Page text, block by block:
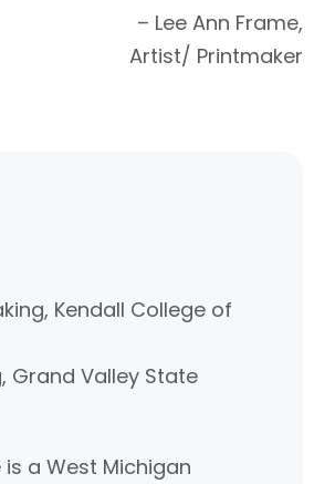
– Lee Ann Frame,
Artist/ Printmaker
Kendall College of
Grand Valley State
is a West Michigan